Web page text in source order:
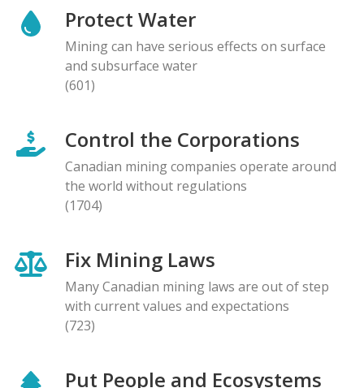
Protect Water
Mining can have serious effects on surface
and subsurface water
(601)
Control the Corporations
Canadian mining companies operate around
the world without regulations
(1704)
Fix Mining Laws
Many Canadian mining laws are out of step
with current values and expectations
(723)
Put People and Ecosystems